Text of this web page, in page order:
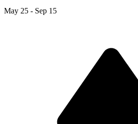
May 25 - Sep 15